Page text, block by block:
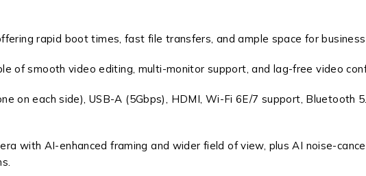
rapid boot times, fast file transfers, and ample space for
of smooth video editing, multi-monitor support, and lag-free video
on each side), USB-A (5Gbps), HDMI, Wi-Fi 6E/7 support, Bluetooth
with AI-enhanced framing and wider field of view, plus AI noise-